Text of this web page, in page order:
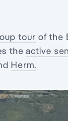
tour of the
theactive
Herm.